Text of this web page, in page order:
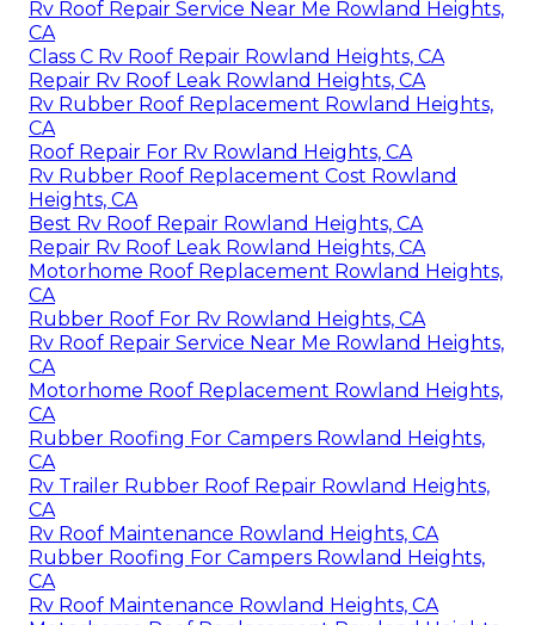
Rv Roof Repair Service Near Me Rowland Heights,
CA
Class C Rv Roof Repair Rowland Heights, CA
Repair Rv Roof Leak Rowland Heights, CA
Rv Rubber Roof Replacement Rowland Heights,
CA
Roof Repair For Rv Rowland Heights, CA
Rv Rubber Roof Replacement Cost Rowland
Heights, CA
Best Rv Roof Repair Rowland Heights, CA
Repair Rv Roof Leak Rowland Heights, CA
Motorhome Roof Replacement Rowland Heights,
CA
Rubber Roof For Rv Rowland Heights, CA
Rv Roof Repair Service Near Me Rowland Heights,
CA
Motorhome Roof Replacement Rowland Heights,
CA
Rubber Roofing For Campers Rowland Heights,
CA
Rv Trailer Rubber Roof Repair Rowland Heights,
CA
Rv Roof Maintenance Rowland Heights, CA
Rubber Roofing For Campers Rowland Heights,
CA
Rv Roof Maintenance Rowland Heights, CA